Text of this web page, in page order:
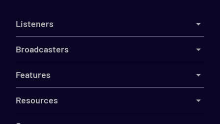
Listeners
Broadcasters
Features
Resources